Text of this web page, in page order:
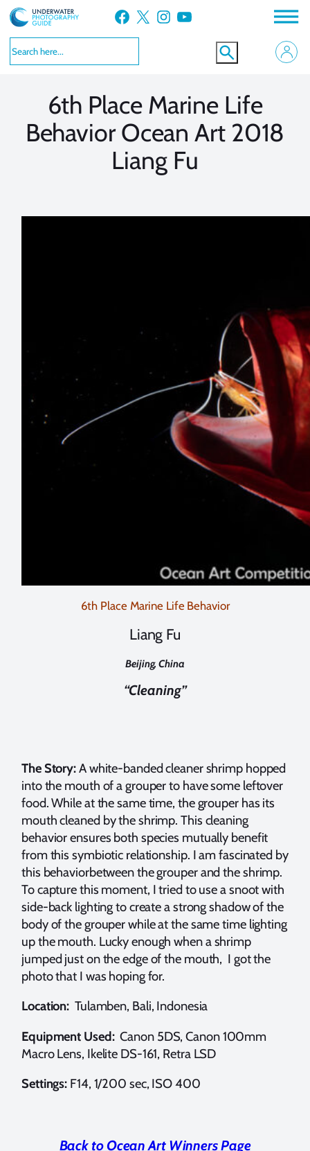
Skip
to
content
Facebook X Instagram YouTube
6th Place Marine Life
Behavior Ocean Art 2018
Liang Fu
6th Place Marine Life Behavior
Liang Fu
Beijing, China
“Cleaning”
The Story:A white-banded cleaner shrimp hopped
into the mouth of a grouper to have some leftover
food. While at the same time, the grouper has its
mouth cleaned by the shrimp. This cleaning
behavior ensures both species mutually benefit
from this symbiotic relationship. I am fascinated by
this behaviorbetween the grouper and the shrimp.
To capture this moment, I tried to use a snoot with
side-back lighting to create a strong shadow of the
body of the grouper while at the same time lighting
up the mouth. Lucky enough when a shrimp
jumped just on the edge of the mouth, I got the
photo that I was hoping for.
Location: Tulamben, Bali, Indonesia
Equipment Used: Canon 5DS, Canon 100mm
Macro Lens, Ikelite DS-161, Retra LSD
Settings: F14, 1/200 sec, ISO 400
Back to Ocean Art Winners Page
VIEW MORE
VIEW MORE